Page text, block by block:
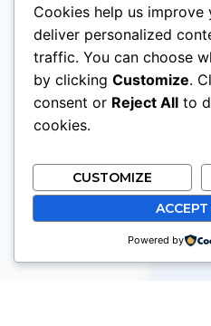
Cookies help us improve
deliver personalized
traffic. You can choose
by clicking Customize.
consent or Reject All to
cookies.
CUSTOMIZE
Powered by